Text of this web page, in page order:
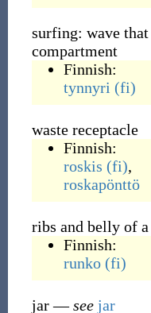
surfing: wave
compartment
Finnish:
tynnyri (fi)
waste receptacle
Finnish:
roskis (fi),
roskapönttö
ribs and belly of
Finnish:
runko (fi)
jar—see jar